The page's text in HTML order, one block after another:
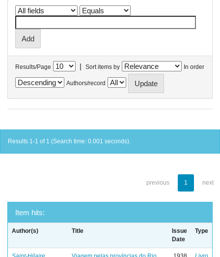
Results/Page | Sort items by In order
Authors/record
Results 1-1 of 1 (Search time: 0.001 seconds).
previous 1 next
Item hits:
Author(s) Title
Issue
Date
Type